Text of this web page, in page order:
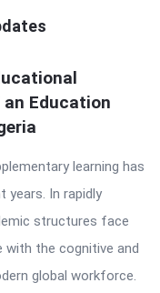
an Education
learning has
years. In rapidly
structures face
with the cognitive and
global workforce.